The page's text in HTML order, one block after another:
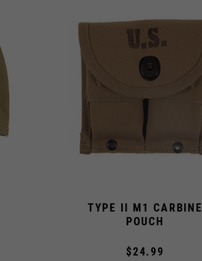
TYPE II M1 CARBINE
POUCH
$24.99